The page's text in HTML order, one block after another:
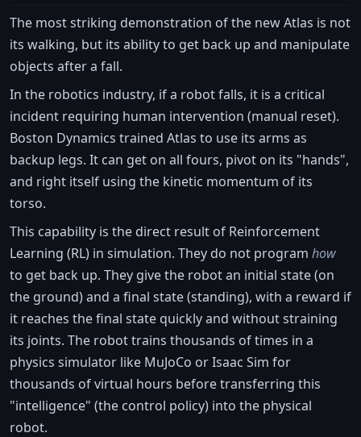
The most striking demonstration of the new Atlas is not
its walking, but its ability to get back up and manipulate
objects after a fall.
In the robotics industry, if a robot falls, it is a critical
incident requiring human intervention (manual reset).
Boston Dynamics trained Atlas to use its arms as
backup legs. It can get on all fours, pivot on its "hands",
and right itself using the kinetic momentum of its
torso.
This capability is the direct result of Reinforcement
Learning (RL) in simulation. They do not program how
to get back up. They give the robot an initial state (on
the ground) and a final state (standing), with a reward if
it reaches the final state quickly and without straining
its joints. The robot trains thousands of times in a
physics simulator like MuJoCo or Isaac Sim for
thousands of virtual hours before transferring this
"intelligence" (the control policy) into the physical
robot.